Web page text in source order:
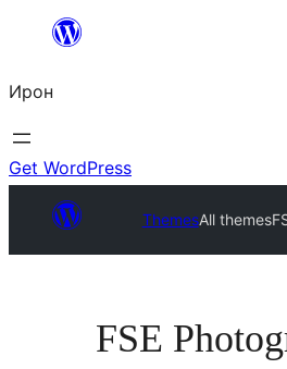
content
Ирон
Get WordPress
ThemesAll themes
FSE